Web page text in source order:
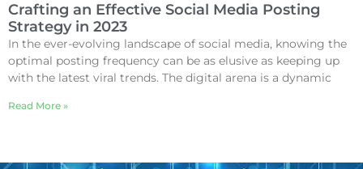
Crafting an Effective Social Media Posting
Strategy in 2023
In the ever-evolving landscape of social media, knowing the
optimal posting frequency can be as elusive as keeping up
with the latest viral trends. The digital arena is a dynamic
Read More »